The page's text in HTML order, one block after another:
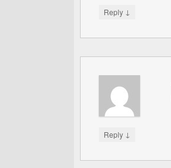
Reply ↓
Reply ↓